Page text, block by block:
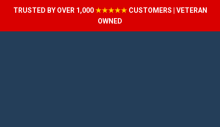
TRUSTED BY OVER 1,000★★★★★CUSTOMERS | VETERAN
OWNED